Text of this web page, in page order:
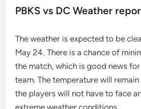
PBKS vs DC Weather
The weather is expected to be
May 24. There is a chance of
the match, which is good news
team. The temperature will
the players will not have to face
extreme weather conditions.